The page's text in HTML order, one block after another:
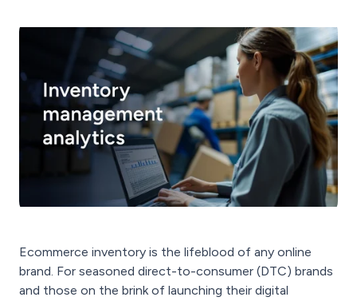
Ecommerce inventory is the lifeblood of any online
brand. For seasoned direct-to-consumer (DTC) brands
and those on the brink of launching their digital